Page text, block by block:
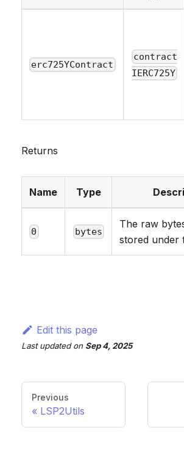
erc725YContract
contract
IERC725Y
Returns
Name Type
0 bytes
The raw
stored under
Edit this page
Last updatedon Sep 4, 2025
Previous
LSP2Utils